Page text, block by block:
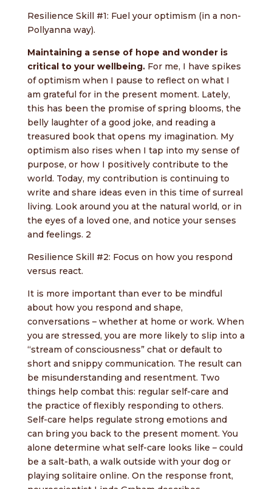
Resilience Skill #1: Fuel your optimism (in a non-
Pollyanna way).
Maintaining a sense of hope and wonder is
critical to your wellbeing. For me, I have spikes
of optimism when I pause to reflect on what I
am grateful for in the present moment. Lately,
this has been the promise of spring blooms, the
belly laughter of a good joke, and reading a
treasured book that opens my imagination. My
optimism also rises when I tap into my sense of
purpose, or how I positively contribute to the
world. Today, my contribution is continuing to
write and share ideas even in this time of surreal
living. Look around you at the natural world, or in
the eyes of a loved one, and notice your senses
and feelings. 2
Resilience Skill #2: Focus on how you respond
versus react.
It is more important than ever to be mindful
about how you respond and shape,
conversations – whether at home or work. When
you are stressed, you are more likely to slip into a
“stream of consciousness” chat or default to
short and snippy communication. The result can
be misunderstanding and resentment. Two
things help combat this: regular self-care and
the practice of flexibly responding to others.
Self-care helps regulate strong emotions and
can bring you back to the present moment. You
alone determine what self-care looks like – could
be a salt-bath, a walk outside with your dog or
playing solitaire online. On the response front,